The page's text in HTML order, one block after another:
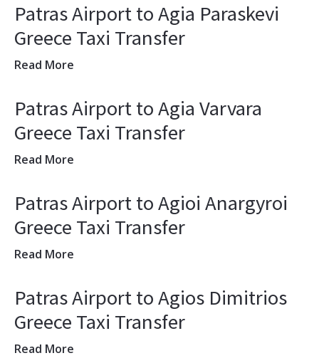
Patras Airport to Agia Paraskevi
Greece Taxi Transfer
Read More
Patras Airport to Agia Varvara
Greece Taxi Transfer
Read More
Patras Airport to Agioi Anargyroi
Greece Taxi Transfer
Read More
Patras Airport to Agios Dimitrios
Greece Taxi Transfer
Read More